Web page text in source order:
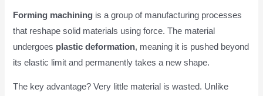
Forming machining is a group of manufacturing processes
that reshape solid materials using force. The material
undergoes plastic deformation, meaning it is pushed beyond
its elastic limit and permanently takes a new shape.
The key advantage? Very little material is wasted. Unlike